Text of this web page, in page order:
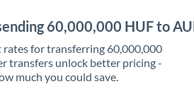
60,000,000 HUF to
rates for transferring 60,000,000
transfers unlock better pricing -
much you could save.